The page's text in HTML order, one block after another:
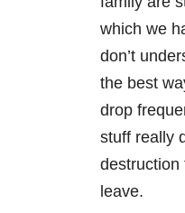
which we
don’t
the best
drop
stuff really
destruction
leave.